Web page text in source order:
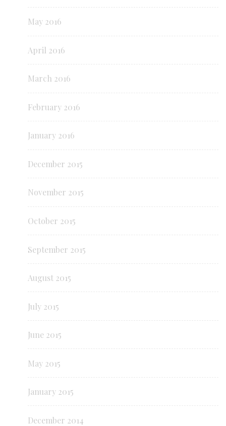
May 2016
April 2016
March 2016
February 2016
January 2016
December 2015
November 2015
October 2015
September 2015
August 2015
July 2015
June 2015
May 2015
January 2015
December 2014